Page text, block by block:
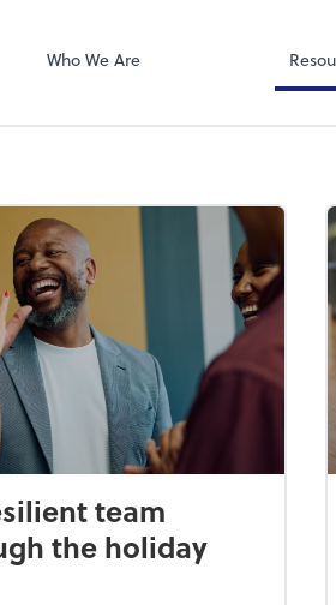
Who We Are
team
the holiday